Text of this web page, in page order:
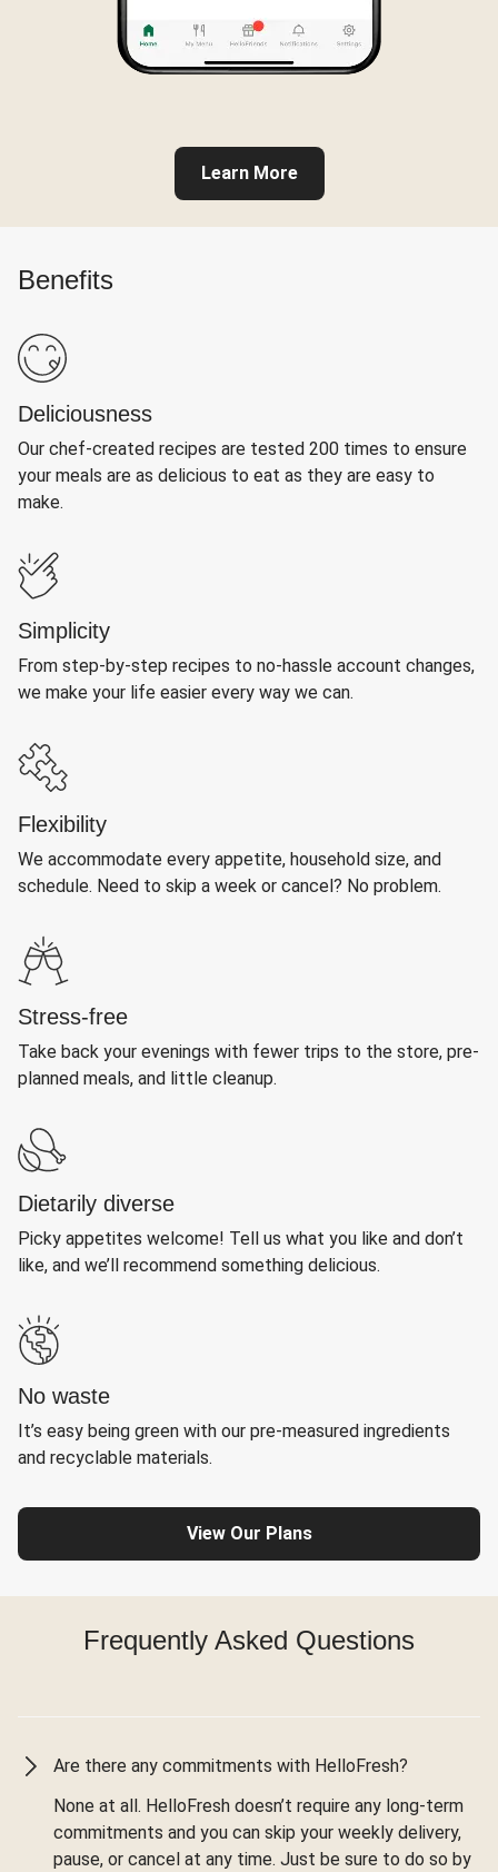
Learn More
Benefits
Deliciousness
Our chef-created recipes are tested 200 times to ensure
your meals are as delicious to eat as they are easy to
make.
Simplicity
From step-by-step recipes to no-hassle account changes,
we make your life easier every way we can.
Flexibility
We accommodate every appetite, household size, and
schedule. Need to skip a week or cancel? No problem.
Stress-free
Take back your evenings with fewer trips to the store, pre-
planned meals, and little cleanup.
Dietarily diverse
Picky appetites welcome! Tell us what you like and don’t
like, and we’ll recommend something delicious.
No waste
It’s easy being green with our pre-measured ingredients
and recyclable materials.
View Our Plans
Frequently Asked Questions
Are there any commitments with HelloFresh?
None at all. HelloFresh doesn’t require any long-term
commitments and you can skip your weekly delivery,
pause, or cancel at any time. Just be sure to do so by